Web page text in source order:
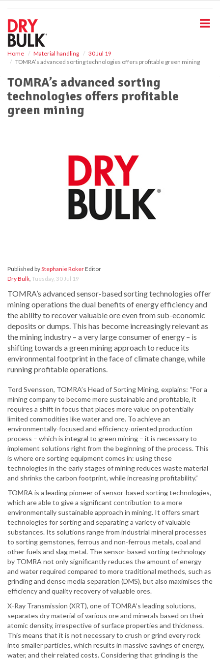
Home Material handling
30 Jul 19
TOMRA’s advanced sorting technologies offers profitable green mining
TOMRA’s advanced sorting
technologies offers profitable
green mining
Published byStephanie RokerEditor
Dry Bulk, Tuesday, 30 Jul 19
TOMRA’s advanced sensor-based sorting technologies offer
mining operations the dual benefits of energy efficiency and
the ability to recover valuable ore even from sub-economic
deposits or dumps. This has become increasingly relevant as
the mining industry – a very large consumer of energy – is
shifting towards a green mining approach to reduce its
environmental footprint in the face of climate change, while
running profitable operations.
Tord Svensson, TOMRA’s Head of Sorting Mining, explains: “For a
mining company to become more sustainable and profitable, it
requires a shift in focus that places more value on potentially
limited commodities like water and ore. To achieve an
environmentally-focused and efficiency-oriented production
process – which is integral to green mining – it is necessary to
implement solutions right from the beginning of the process. This
is where ore sorting equipment comes in: using these
technologies in the early stages of mining reduces waste material
and shrinks the carbon footprint, while increasing profitability.”
TOMRA is a leading pioneer of sensor-based sorting technologies,
which are able to give a significant contribution to a more
environmentally sustainable approach in mining. It offers smart
technologies for sorting and separating a variety of valuable
substances. Its solutions range from industrial mineral processes
to sorting gemstones, ferrous and non-ferrous metals, coal and
other fuels and slag metal. The sensor-based sorting technology
by TOMRA not only significantly reduces the amount of energy
and water required compared to more traditional methods, such as
grinding and dense media separation (DMS), but also maximises the
efficiency and quality recovery of valuable ores.
X-Ray Transmission (XRT), one of TOMRA’s leading solutions,
separates dry material of various ore and minerals based on their
atomic density, irrespective of surface properties and thickness.
This means that it is not necessary to crush or grind every rock
into smaller particles, which results in massive savings of energy,
water, and their related costs. Considering that grinding is the